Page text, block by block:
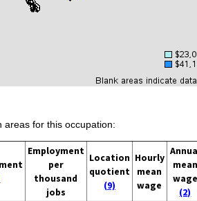
areas for this occupation:
Employment
per
thousand
jobs
Location
quotient
(9)
Hourly
mean
wage
mean
wage
(2)